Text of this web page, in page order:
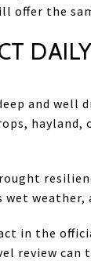
offer the
and well
in the
review